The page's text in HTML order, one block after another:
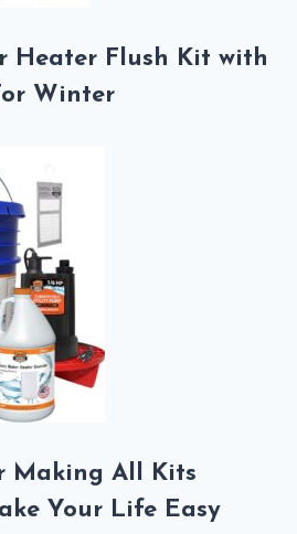
Heater Flush Kit with
Winter
Making All Kits
Your Life Easy